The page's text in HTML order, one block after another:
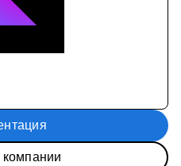
компании